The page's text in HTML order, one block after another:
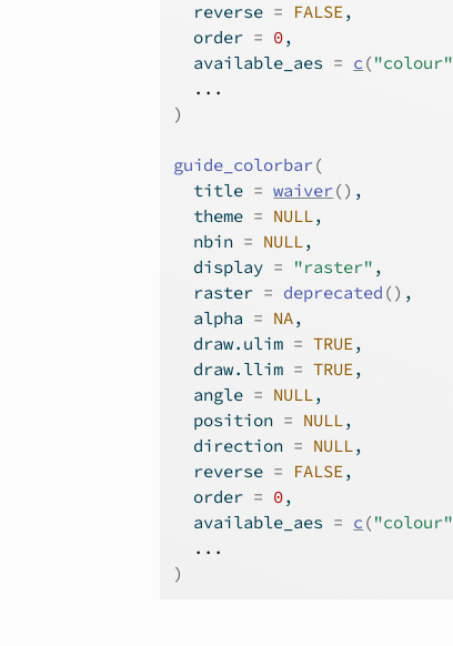
  reverse
= FALSE,
  order
= 0,
  available_aes
= c ("colour"
...
)
guide_colorbar(
  title
= waiver() ,
  theme
= NULL,
  nbin
= NULL,
  display
= "raster" ,
  raster
= deprecated () ,
  alpha
= NA,
  draw.ulim
= TRUE,
  draw.llim
= TRUE,
  angle
= NULL,
  position
= NULL,
  direction
= NULL,
  reverse
= FALSE,
  order
= 0,
  available_aes
= c ("colour"
...
)